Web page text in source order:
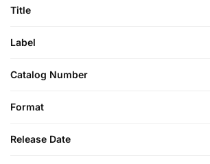
Title
Label
Catalog Number
Format
Release Date